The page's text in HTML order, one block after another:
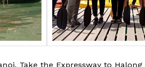
Take the Expressway to